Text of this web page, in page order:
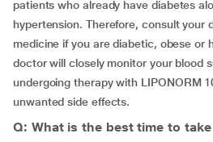
patients who already have diabetes
hypertension. Therefore, consult your
medicine if you are diabetic, obese or
doctor will closely monitor your blood
undergoing therapy with LIPONORM
unwanted side effects.
Q: What is the best time to take